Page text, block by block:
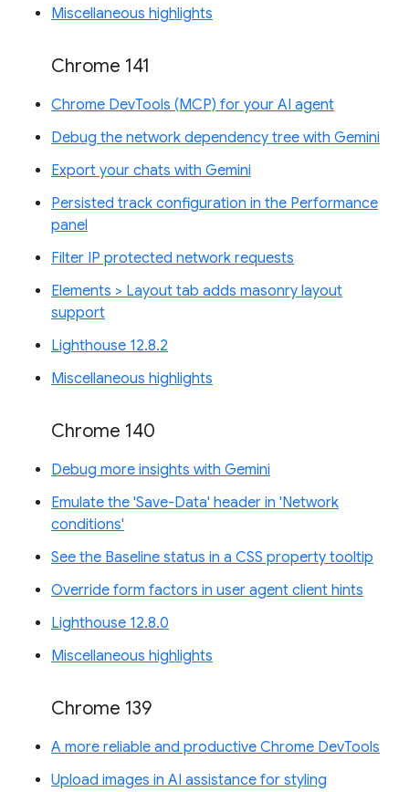
Miscellaneous highlights
Chrome 141
Chrome DevTools (MCP) for your AI agent
Debug the network dependency tree with Gemini
Export your chats with Gemini
Persisted track configuration in the Performance
panel
Filter IP protected network requests
Elements > Layout tab adds masonry layout
support
Lighthouse 12.8.2
Miscellaneous highlights
Chrome 140
Debug more insights with Gemini
Emulate the 'Save-Data' header in 'Network
conditions'
See the Baseline status in a CSS property tooltip
Override form factors in user agent client hints
Lighthouse 12.8.0
Miscellaneous highlights
Chrome 139
A more reliable and productive Chrome DevTools
Upload images in AI assistance for styling